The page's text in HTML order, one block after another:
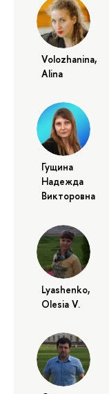
Volozhanina,
Alina
Гущина
Надежда
Викторовна
Lyashenko,
Olesia V.